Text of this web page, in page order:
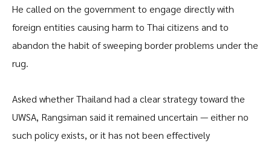
He called on the government to engage directly with
foreign entities causing harm to Thai citizens and to
abandon the habit of sweeping border problems under the
rug.
Asked whether Thailand had a clear strategy toward the
UWSA, Rangsiman said it remained uncertain — either no
such policy exists, or it has not been effectively